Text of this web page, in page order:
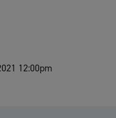
12:00pm